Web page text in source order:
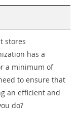
stores
has a
a minimum of
to ensure that
an efficient and
do?